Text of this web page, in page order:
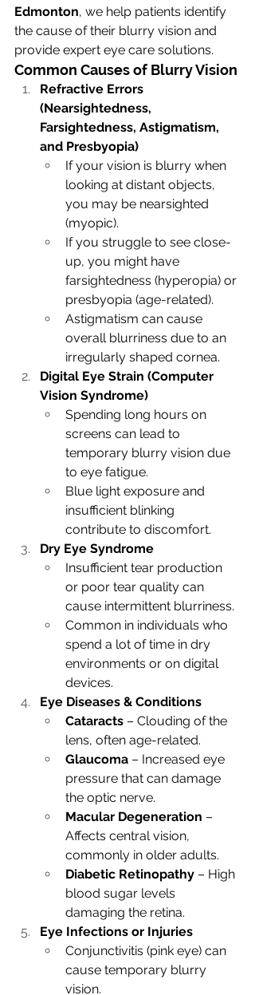
Edmonton, we help patients identify
the cause of their blurry vision and
provide expert eye care solutions.
Common Causes of Blurry Vision
Refractive Errors
(Nearsightedness,
Farsightedness, Astigmatism,
and Presbyopia)
If your vision is blurry when
looking at distant objects,
you may be nearsighted
(myopic).
If you struggle to see close-
up, you might have
farsightedness (hyperopia) or
presbyopia (age-related).
Astigmatism can cause
overall blurriness due to an
irregularly shaped cornea.
Digital Eye Strain (Computer
Vision Syndrome)
Spending long hours on
screens can lead to
temporary blurry vision due
to eye fatigue.
Blue light exposure and
insufficient blinking
contribute to discomfort.
Dry Eye Syndrome
Insufficient tear production
or poor tear quality can
cause intermittent blurriness.
Common in individuals who
spend a lot of time in dry
environments or on digital
devices.
Eye Diseases & Conditions
Cataracts – Clouding of the
lens, often age-related.
Glaucoma – Increased eye
pressure that can damage
the optic nerve.
Macular Degeneration –
Affects central vision,
commonly in older adults.
Diabetic Retinopathy – High
blood sugar levels
damaging the retina.
Eye Infections or Injuries
Conjunctivitis (pink eye) can
cause temporary blurry
vision.